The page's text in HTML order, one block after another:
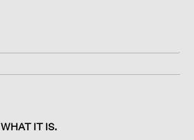
IT IS.